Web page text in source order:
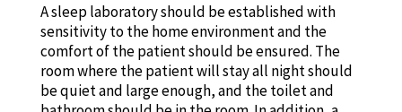
A sleep laboratory should be established with
sensitivity to the home environment and the
comfort of the patient should be ensured. The
room where the patient will stay all night should
be quiet and large enough, and the toilet and